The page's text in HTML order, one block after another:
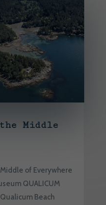
Middle
of Everywhere
QUALICUM
Qualicum Beach